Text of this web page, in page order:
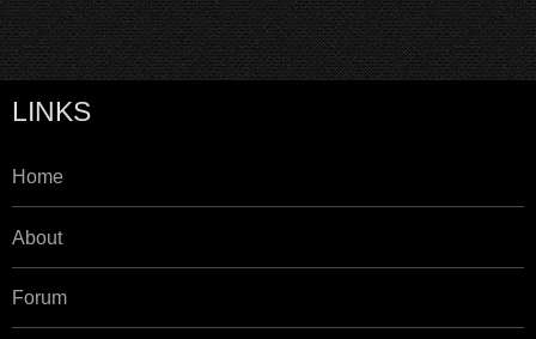
LINKS
Home
About
Forum